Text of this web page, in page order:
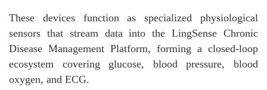
These devices function as specialized physiological
sensors that stream data into the LingSense Chronic
Disease Management Platform, forming a closed-loop
ecosystem covering glucose, blood pressure, blood
oxygen, and ECG.